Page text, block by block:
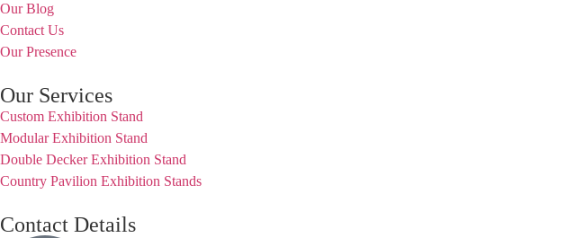
Our Blog
Contact Us
Our Presence
Our Services
Custom Exhibition Stand
Modular Exhibition Stand
Double Decker Exhibition Stand
Country Pavilion Exhibition Stands
Contact Details